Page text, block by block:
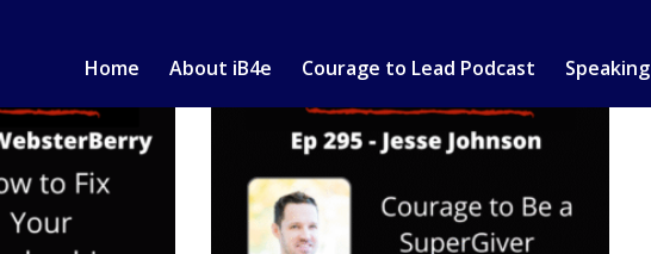
Home About iB4e Courage to Lead Podcast Speaking